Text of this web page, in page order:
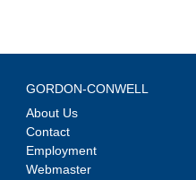
GORDON-CONWELL
About Us
Contact
Employment
Webmaster